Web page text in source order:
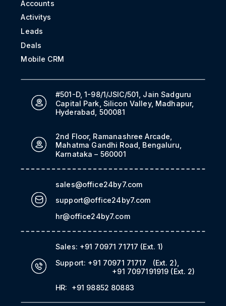
Accounts
Activitys
Leads
Deals
Mobile CRM
#501-D, 1-98/1/JSIC/501, Jain Sadguru
Capital Park, Silicon Valley, Madhapur,
Hyderabad, 500081
2nd Floor, Ramanashree Arcade,
Mahatma Gandhi Road, Bengaluru,
Karnataka – 560001
sales@office24by7.com
support@office24by7.com
hr@office24by7.com
Sales: +91 70971 71717 (Ext. 1)
Support: +91 70971 71717 (Ext. 2)
+91 7097191919 (Ext. 2)
HR: +91 98852 80883